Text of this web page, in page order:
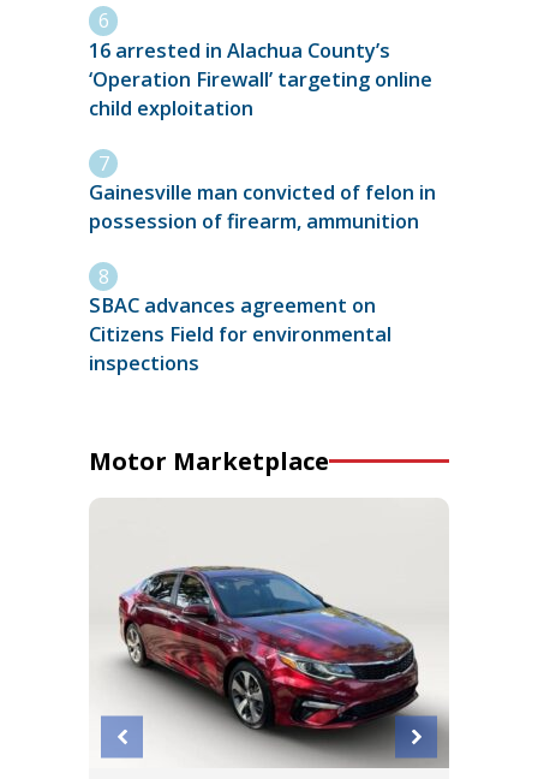
16 arrested in Alachua County’s
‘Operation Firewall’ targeting online
child exploitation
Gainesville man convicted of felon in
possession of firearm, ammunition
SBAC advances agreement on
Citizens Field for environmental
inspections
Motor Marketplace